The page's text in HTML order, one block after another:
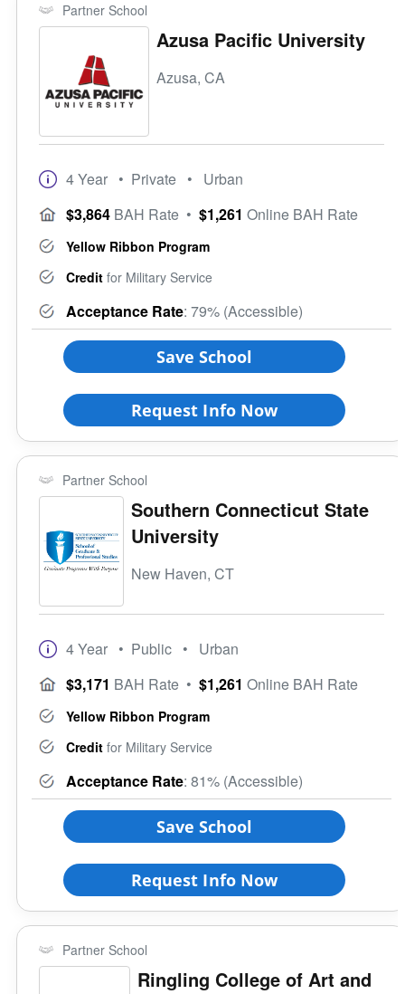
Partner School
Azusa Pacific University
Azusa, CA
4 Year • Private • Urban
$3,864 BAH Rate • $1,261 Online BAH Rate
Yellow Ribbon Program
Credit for Military Service
Acceptance Rate: 79% (Accessible)
Save School
Request Info Now
Partner School
Southern Connecticut State
University
New Haven, CT
4 Year • Public • Urban
$3,171 BAH Rate • $1,261 Online BAH Rate
Yellow Ribbon Program
Credit for Military Service
Acceptance Rate: 81% (Accessible)
Save School
Request Info Now
Partner School
Ringling College of Art and